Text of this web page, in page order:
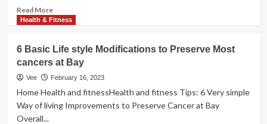
guidelines
Read MoreRead
more
to
start
out
basic
physical
Health & Fitness
6 Basic Life style Modifications to Preserve Most
cancers at Bay
Vee February 16, 2023
Home Health and fitnessHealth and fitness Tips: 6 Very simple
Way of living Improvements to Preserve Cancer at Bay
Overall...